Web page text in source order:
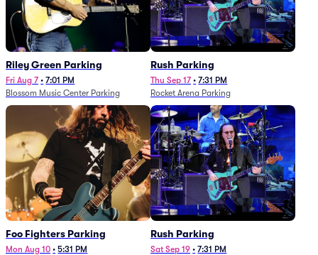
Riley Green Parking
Fri Aug 7 • 7:01 PM
Blossom Music Center Parking
Rush Parking
Thu Sep 17 • 7:31 PM
Rocket Arena Parking
Foo Fighters Parking
Mon Aug 10 • 5:31 PM
Rush Parking
Sat Sep 19 • 7:31 PM